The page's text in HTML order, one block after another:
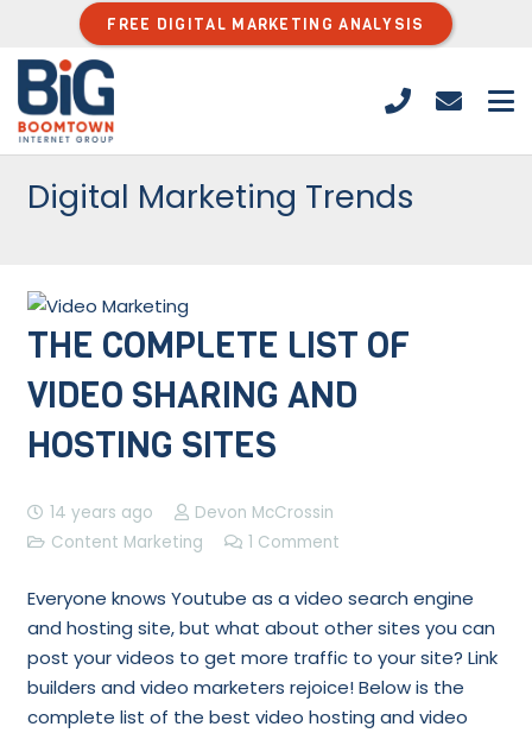
FREE DIGITAL MARKETING ANALYSIS
Digital Marketing Trends
THE COMPLETE LIST OF
VIDEO SHARING AND
HOSTING SITES
14 years ago
Devon McCrossin
Content Marketing
1 Comment
Everyone knows Youtube as a video search engine
and hosting site, but what about other sites you can
post your videos to get more traffic to your site? Link
builders and video marketers rejoice! Below is the
complete list of the best video hosting and video